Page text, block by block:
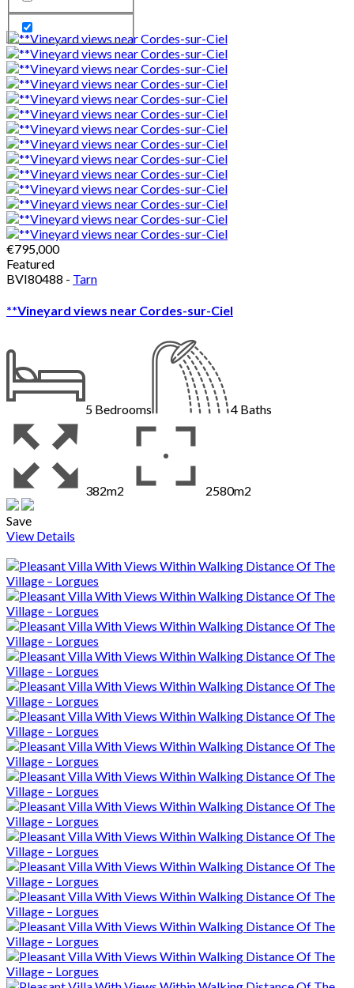
€795,000
Featured
BVI80488 - Tarn
**Vineyard views near Cordes-sur-Ciel
5 Bedrooms 4 Baths
382m2
2580m2
Save
View Details